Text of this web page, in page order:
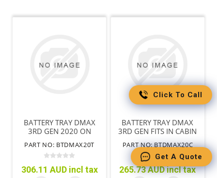
BATTERY TRAY DMAX
3RD GEN 2020 ON
PART NO: BTDMAX20T
306.11 AUD incl tax
BATTERY TRAY DMAX
3RD GEN FITS IN CABIN
PART NO: BTDMAX20C
265.73 AUD incl tax
Click To Call
Get A Quote